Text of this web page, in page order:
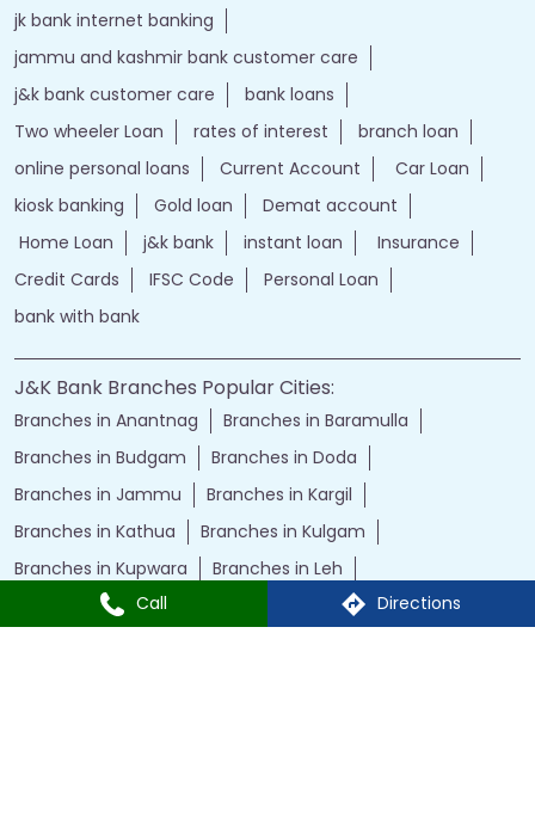
Call Directions
jk bank internet banking
jammu and kashmir bank customer care
j&k bank customer care
bank loans
Two wheeler Loan
rates of interest
branch loan
online personal loans
Current Account
Car Loan
kiosk banking
Gold loan
Demat account
Home Loan
j&k bank instant loan
Insurance
Credit Cards
IFSC Code
Personal Loan
bank with bank
J&K Bank Branches Popular Cities:
Branches in Anantnag
Branches in Baramulla
Branches in Budgam
Branches in Doda
Branches in Jammu
Branches in Kargil
Branches in Kathua
Branches in Kulgam
Branches in Kupwara
Branches in Leh
Branches in Poonch
Branches in Pulwama